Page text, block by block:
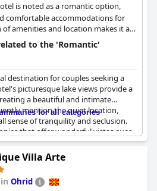
is noted as a romantic option,
comfortable accommodations for
amenities and location makes it a
stay.to the 'Romantic'
destination for couples seeking a
picturesque lake views provide a
a beautiful and intimate
mention the quiet location,
sense of tranquility and seclusion.
that offer wonderful vistas over
charm and appeal. Couples can
generally well-maintained
minor cleanliness issues.
and stunning surroundings
choice for a memorable,
for all categories
Villa Arte
Ohrid